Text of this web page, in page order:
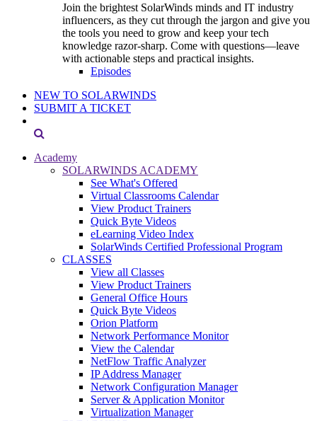
Join the brightest SolarWinds minds and IT industry
influencers, as they cut through the jargon and give you
the tools you need to grow and keep your tech
knowledge razor-sharp. Come with questions—leave
with actionable steps and practical insights.
Episodes
NEW TO SOLARWINDS
SUBMIT A TICKET
Academy
SOLARWINDS ACADEMY
See What's Offered
Virtual Classrooms Calendar
View Product Trainers
Quick Byte Videos
eLearning Video Index
SolarWinds Certified Professional Program
CLASSES
View all Classes
View Product Trainers
General Office Hours
Quick Byte Videos
Orion Platform
Network Performance Monitor
View the Calendar
NetFlow Traffic Analyzer
IP Address Manager
Network Configuration Manager
Server & Application Monitor
Virtualization Manager